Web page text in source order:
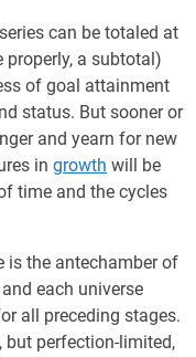
can be totaled at
a subtotal)
of goal attainment
status. But sooner or
and yearn for new
in growth will be
time and the cycles
is the antechamber of
each universe
all preceding stages.
but perfection-limited,